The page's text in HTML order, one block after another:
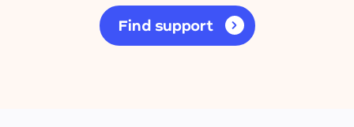
Find support